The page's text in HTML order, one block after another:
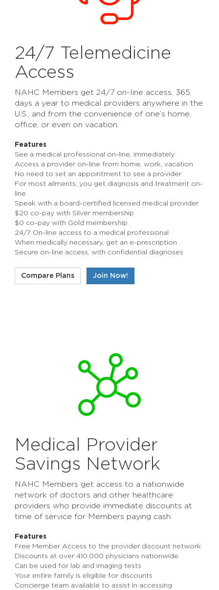
24/7 Telemedicine
Access
NAHC Members get 24/7 on-line access, 365
days a year to medical providers anywhere in the
U.S., and from the convenience of one’s home,
office, or even on vacation.
Features
See a medical professional on-line, immediately
Access a provider on-line from home, work, vacation
No need to set an appointment to see a provider
For most ailments, you get diagnosis and treatment on-
line
Speak with a board-certified licensed medical provider
$20 co-pay with Silver membership
$0 co-pay with Gold membership
24/7 On-line access to a medical professional
When medically necessary, get an e-prescription
Secure on-line access, with confidential diagnoses
Compare Plans Join Now!
Medical Provider
Savings Network
NAHC Members get access to a nationwide
network of doctors and other healthcare
providers who provide immediate discounts at
time of service for Members paying cash.
Features
Free Member Access to the provider discount network
Discounts at over 410,000 physicians nationwide
Can be used for lab and imaging tests
Your entire family is eligible for discounts
Concierge team available to assist in accessing